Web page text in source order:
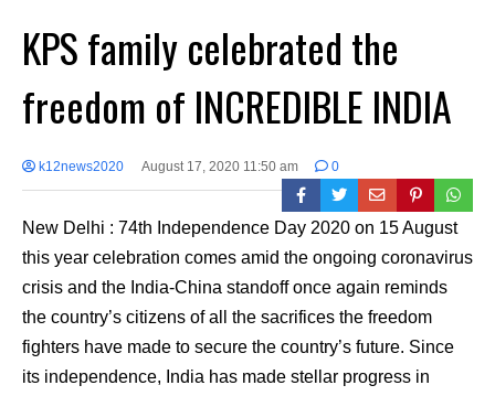
KPS family celebrated the
freedom of INCREDIBLE INDIA
k12news2020 August 17, 2020 11:50 am 0
New Delhi : 74th Independence Day 2020 on 15 August
this year celebration comes amid the ongoing coronavirus
crisis and the India-China standoff once again reminds
the country’s citizens of all the sacrifices the freedom
fighters have made to secure the country’s future. Since
its independence, India has made stellar progress in